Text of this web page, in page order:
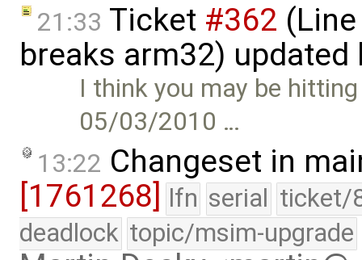
21:33 Ticket #362
breaks arm32)
I think you may be
05/03/2010 …
13:22 Changeset in
[1761268]
lfn serial ticket/
deadlock topic/msim-upgrade